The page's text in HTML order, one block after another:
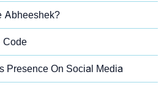
Abheeshek?
Code
Presence On Social Media